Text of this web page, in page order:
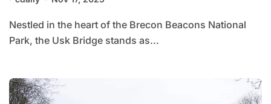
Nestled in the heart of the Brecon Beacons National
Park, the Usk Bridge stands as...